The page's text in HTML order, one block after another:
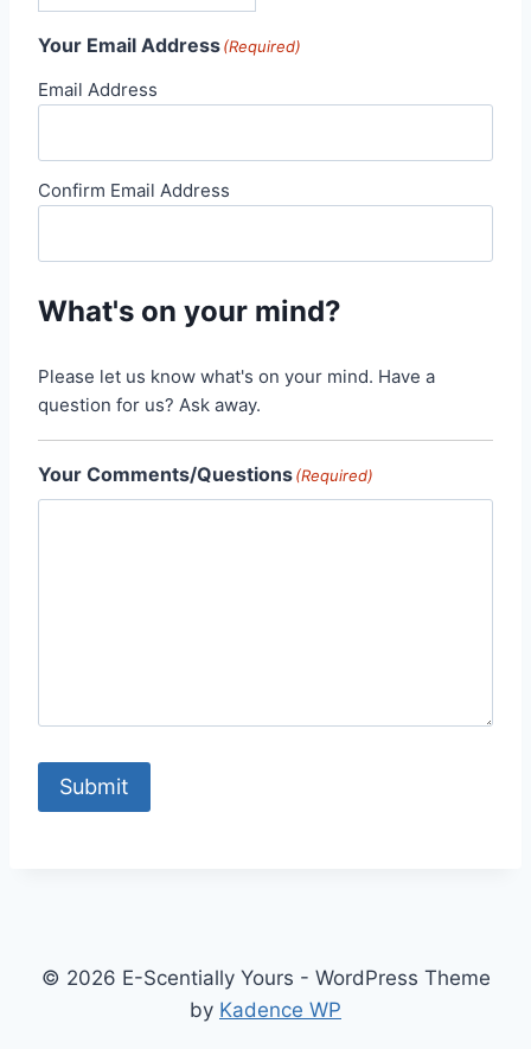
Your Email Address(Required)
Email Address
Confirm Email Address
What's on your mind?
Please let us know what's on your mind. Have a
question for us? Ask away.
Your Comments/Questions(Required)
Submit
© 2026 E-Scentially Yours - WordPress Theme
by Kadence WP